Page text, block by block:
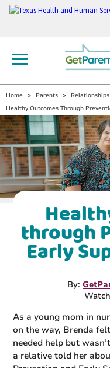
Home Parents
Relationships
Healthy Outcomes Through
through
Early
By:
As a young mom in
on the way, Brenda
needed help but
a relative told her